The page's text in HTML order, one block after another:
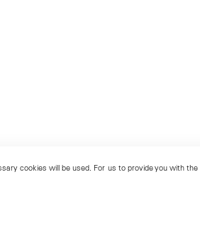
cookies will be used. For us to provide you with